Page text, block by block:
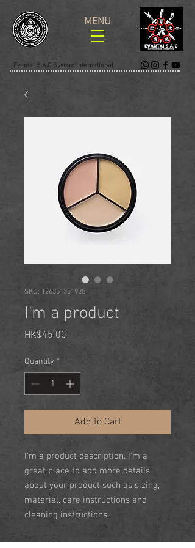
MENU
Evantai S.A.C System International
SKU: 126351351935
I'm a product
HK$45.00
Quantity *
Add to Cart
I'm a product description. I'm a
great place to add more details
about your product such as sizing,
material, care instructions and
cleaning instructions.